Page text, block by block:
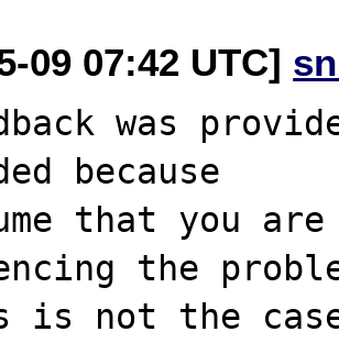
09 07:42 UTC]
was
because
that you
the
not the